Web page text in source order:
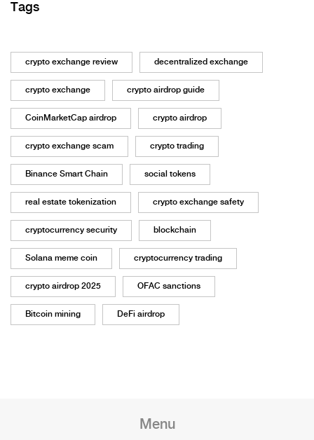
Tags
crypto exchange review decentralized exchange
crypto exchange crypto airdrop guide
CoinMarketCap airdrop crypto airdrop
crypto exchange scam crypto trading
Binance Smart Chain social tokens
real estate tokenization crypto exchange safety
cryptocurrency security blockchain
Solana meme coin cryptocurrency trading
crypto airdrop 2025 OFAC sanctions
Bitcoin mining DeFi airdrop
Menu